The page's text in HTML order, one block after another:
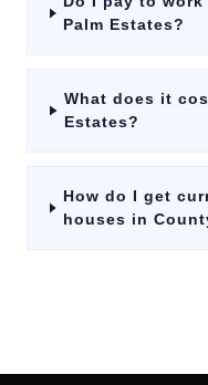
Palm Estates?
What does it
Estates?
How do I get
houses in